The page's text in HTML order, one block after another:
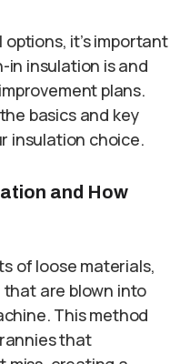
it’s important
insulation is and
plans.
basics and key
insulation choice.
and How
of loose materials,
that are blown into
This method
that